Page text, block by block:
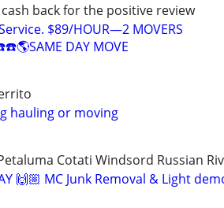
cash back for the positive review
$89/HOUR—2 MOVERS
DAY MOVE
hauling or moving
Cotati Windsord Russian
🙌🏼 MC Junk Removal & Light